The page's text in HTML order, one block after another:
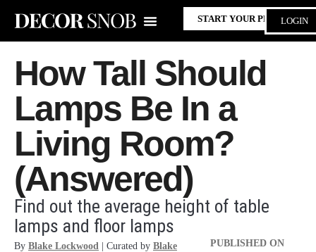
START YOUR PROJECT
LOGIN
How Tall Should
Lamps Be In a
Living Room?
(Answered)
Find out the average height of table
lamps and floor lamps
By Blake Lockwood | Curated by Blake
PUBLISHED ON